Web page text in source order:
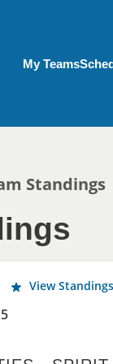
My Account
My Teams
Standings
View Standings